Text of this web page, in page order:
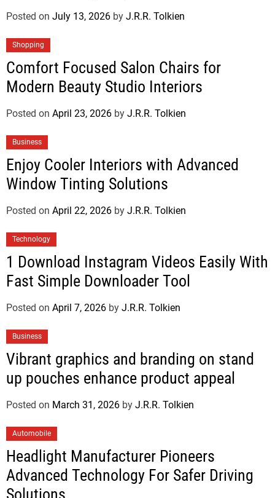
Posted on July 13, 2026 by J.R.R. Tolkien
Shopping
Comfort Focused Salon Chairs for
Modern Beauty Studio Interiors
Posted on April 23, 2026 by J.R.R. Tolkien
Business
Enjoy Cooler Interiors with Advanced
Window Tinting Solutions
Posted on April 22, 2026 by J.R.R. Tolkien
Technology
1 Download Instagram Videos Easily With
Fast Simple Downloader Tool
Posted on April 7, 2026 by J.R.R. Tolkien
Business
Vibrant graphics and branding on stand
up pouches enhance product appeal
Posted on March 31, 2026 by J.R.R. Tolkien
Automobile
Headlight Manufacturer Pioneers
Advanced Technology For Safer Driving